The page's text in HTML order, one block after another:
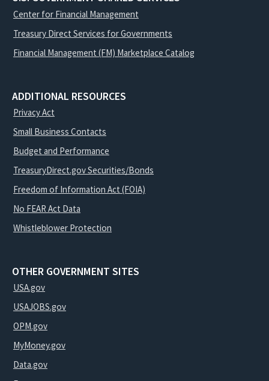
Center for Financial Management
Treasury Direct Services for Governments
Financial Management (FM) Marketplace Catalog
ADDITIONAL RESOURCES
Privacy Act
Small Business Contacts
Budget and Performance
TreasuryDirect.gov Securities/Bonds
Freedom of Information Act (FOIA)
No FEAR Act Data
Whistleblower Protection
OTHER GOVERNMENT SITES
USA.gov
USAJOBS.gov
OPM.gov
MyMoney.gov
Data.gov